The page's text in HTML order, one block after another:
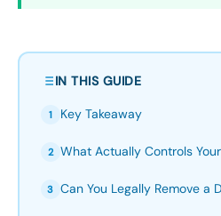
IN THIS GUIDE
1 Key Takeaway
2 What Actually Controls
3 Can You Legally Remove a